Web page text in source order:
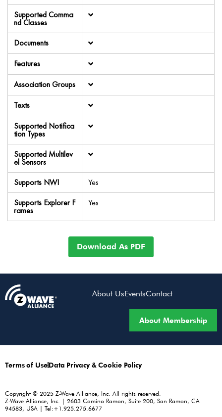
Supported Comma
nd Classes
Documents
Features
Association Groups
Texts
Supported Notifica
tion Types
Supported Multilev
el Sensors
Supports NWI
Yes
Supports Explorer F
rames
Yes
Download As PDF
About UsEventsContact
About Membership
Terms of UseData Privacy & Cookie Policy
Copyright © 2025 Z-Wave Alliance, Inc. All rights reserved.
Z-Wave Alliance, Inc. | 2603 Camino Ramon, Suite 200, San Ramon, CA
94583, USA | Tel:+1.925.275.6677